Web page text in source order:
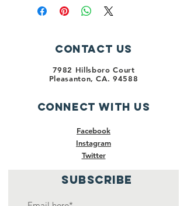
Contact Us
7982 Hillsboro Court
Pleasanton, CA. 94588
Connect with us
Facebook
Instagram
Twitter
SUBSCRIBE